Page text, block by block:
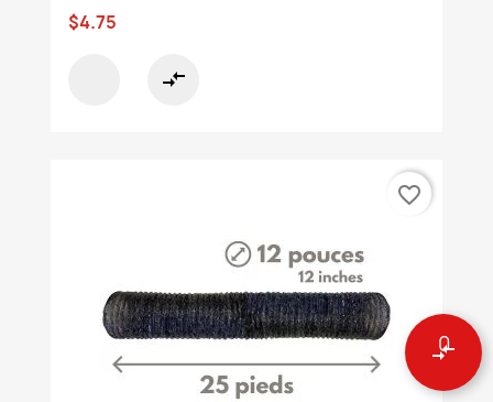
0
compare_arrows
$4.75
compare_arrows
favorite_border